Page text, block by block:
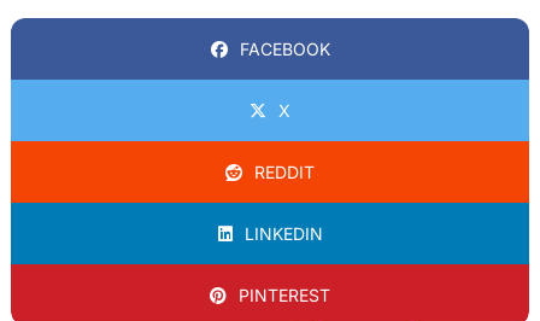
FACEBOOK
X
REDDIT
LINKEDIN
PINTEREST